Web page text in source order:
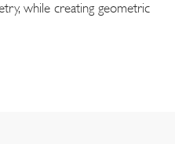
while creating geometric